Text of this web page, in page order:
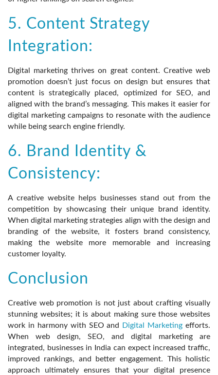
5. Content Strategy
Integration:
Digital marketing thrives on great content. Creative web
promotion doesn’t just focus on design but ensures that
content is strategically placed, optimized for SEO, and
aligned with the brand’s messaging. This makes it easier for
digital marketing campaigns to resonate with the audience
while being search engine friendly.
6. Brand Identity &
Consistency:
A creative website helps businesses stand out from the
competition by showcasing their unique brand identity.
When digital marketing strategies align with the design and
branding of the website, it fosters brand consistency,
making the website more memorable and increasing
customer loyalty.
Conclusion
Creative web promotion is not just about crafting visually
stunning websites; it is about making sure those websites
work in harmony with SEO and
Digital Marketing efforts.
When web design, SEO, and digital marketing are
integrated, businesses in India can expect increased traffic,
improved rankings, and better engagement. This holistic
approach ultimately ensures that your digital presence